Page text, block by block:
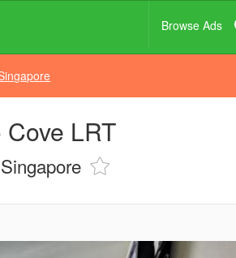
Browse Ads
LRT